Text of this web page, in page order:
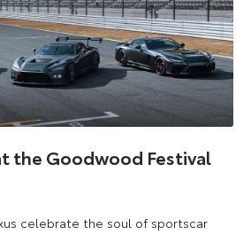
the Goodwood Festival
celebrate the soul of sportscar